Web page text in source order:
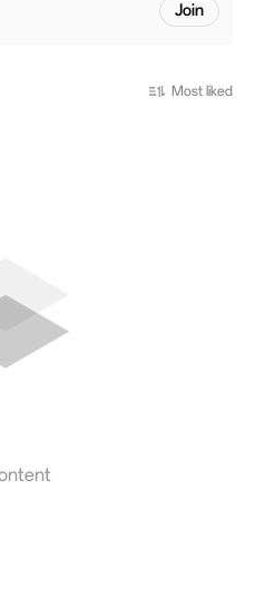
Join
Most liked